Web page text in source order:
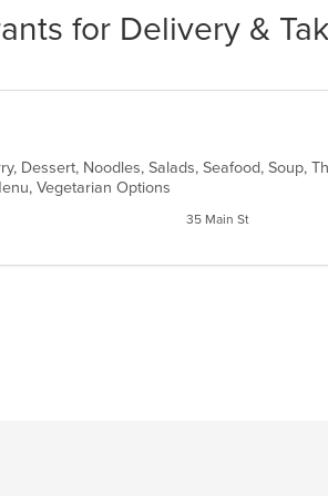
for Delivery &
Vegetarian Options
35 Main St